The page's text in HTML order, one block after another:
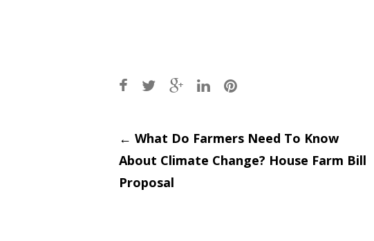
Post
navigation
← What Do Farmers Need To Know
About Climate Change? House Farm Bill
Proposal